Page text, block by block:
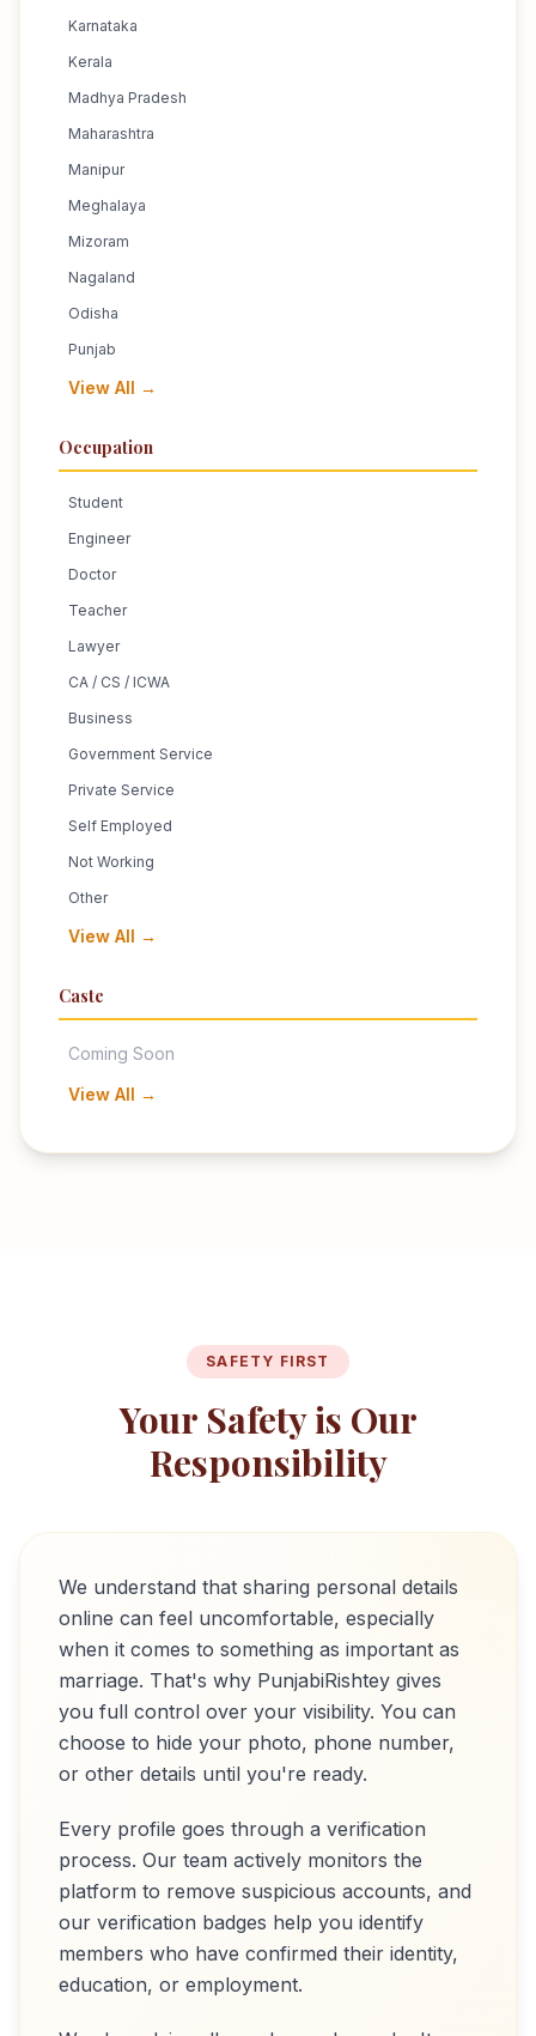
Karnataka
Kerala
Madhya Pradesh
Maharashtra
Manipur
Meghalaya
Mizoram
Nagaland
Odisha
Punjab
View All →
Occupation
Student
Engineer
Doctor
Teacher
Lawyer
CA / CS / ICWA
Business
Government Service
Private Service
Self Employed
Not Working
Other
View All →
Caste
Coming Soon
View All →
SAFETY FIRST
Your Safety is Our
Responsibility
We understand that sharing personal details
online can feel uncomfortable, especially
when it comes to something as important as
marriage. That's why PunjabiRishtey gives
you full control over your visibility. You can
choose to hide your photo, phone number,
or other details until you're ready.
Every profile goes through a verification
process. Our team actively monitors the
platform to remove suspicious accounts, and
our verification badges help you identify
members who have confirmed their identity,
education, or employment.